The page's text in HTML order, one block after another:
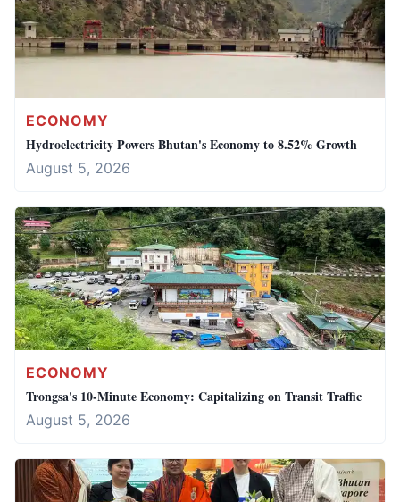
ECONOMY
Hydroelectricity Powers Bhutan's Economy to 8.52% Growth
August 5, 2026
ECONOMY
Trongsa's 10-Minute Economy: Capitalizing on Transit Traffic
August 5, 2026